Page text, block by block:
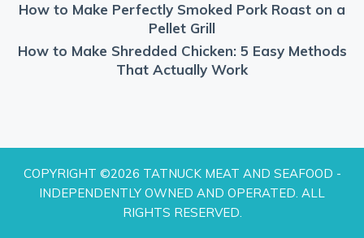
How to Make Perfectly Smoked Pork Roast on a
Pellet Grill
How to Make Shredded Chicken: 5 Easy Methods
That Actually Work
COPYRIGHT ©2026 TATNUCK MEAT AND SEAFOOD -
INDEPENDENTLY OWNED AND OPERATED. ALL
RIGHTS RESERVED.